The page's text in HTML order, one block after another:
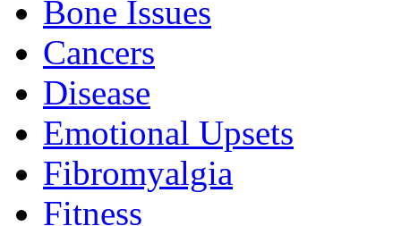
Bone Issues
Cancers
Disease
Emotional Upsets
Fibromyalgia
Fitness